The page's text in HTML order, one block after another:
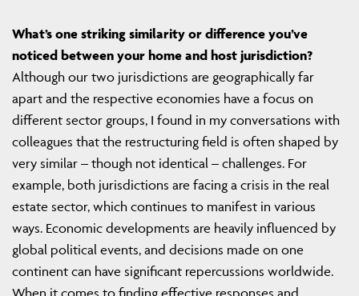
What’s one striking similarity or difference you’ve
noticed between your home and host jurisdiction?
Although our two jurisdictions are geographically far
apart and the respective economies have a focus on
different sector groups, I found in my conversations with
colleagues that the restructuring field is often shaped by
very similar – though not identical – challenges. For
example, both jurisdictions are facing a crisis in the real
estate sector, which continues to manifest in various
ways. Economic developments are heavily influenced by
global political events, and decisions made on one
continent can have significant repercussions worldwide.